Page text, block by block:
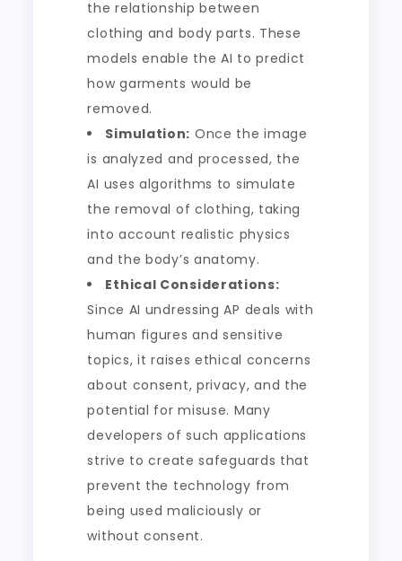
the relationship between
clothing and body parts. These
models enable the AI to predict
how garments would be
removed.
Simulation: Once the image
is analyzed and processed, the
AI uses algorithms to simulate
the removal of clothing, taking
into account realistic physics
and the body’s anatomy.
Ethical Considerations:
Since AI undressing AP deals with
human figures and sensitive
topics, it raises ethical concerns
about consent, privacy, and the
potential for misuse. Many
developers of such applications
strive to create safeguards that
prevent the technology from
being used maliciously or
without consent.